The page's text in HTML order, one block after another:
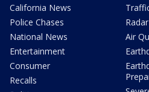
California News
Police Chases
National News
Entertainment
Consumer
Recalls
Radar
Air